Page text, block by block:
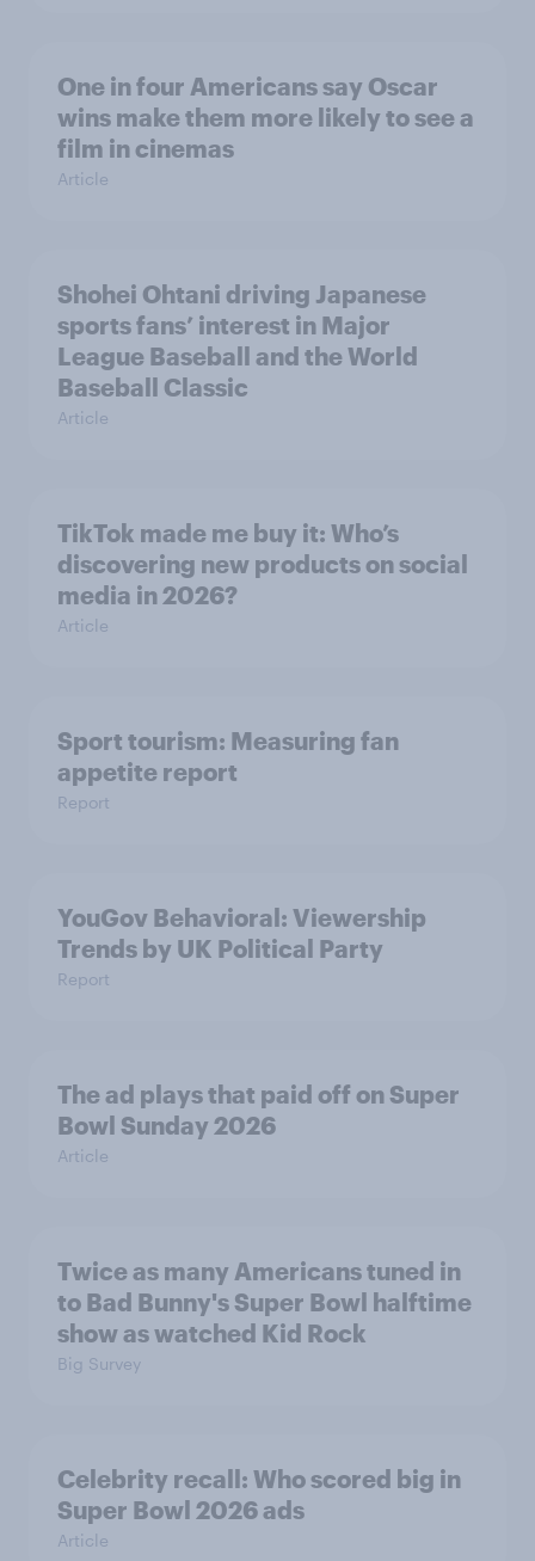
One in four Americans say Oscar
wins make them more likely to see a
film in cinemas
Article
Shohei Ohtani driving Japanese
sports fans’ interest in Major
League Baseball and the World
Baseball Classic
Article
TikTok made me buy it: Who’s
discovering new products on social
media in 2026?
Article
Sport tourism: Measuring fan
appetite report
Report
YouGov Behavioral: Viewership
Trends by UK Political Party
Report
The ad plays that paid off on Super
Bowl Sunday 2026
Article
Twice as many Americans tuned in
to Bad Bunny's Super Bowl halftime
show as watched Kid Rock
Big Survey
Celebrity recall: Who scored big in
Super Bowl 2026 ads
Article